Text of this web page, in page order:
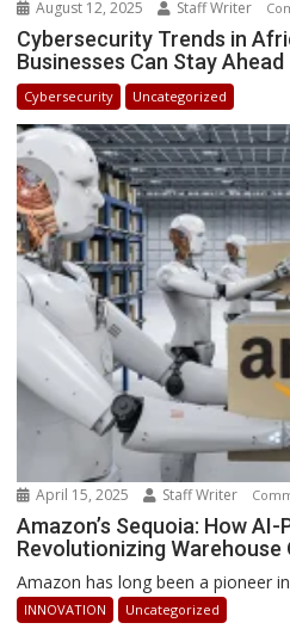
August 12, 2025 Staff Writer
Cybersecurity Trends in
Businesses Can Stay Ahead
Cybersecurity Uncategorized
April 15, 2025 Staff Writer
Amazon’s Sequoia: How
Revolutionizing Warehouse
Amazon has long been a pioneer
INNOVATION Uncategorized